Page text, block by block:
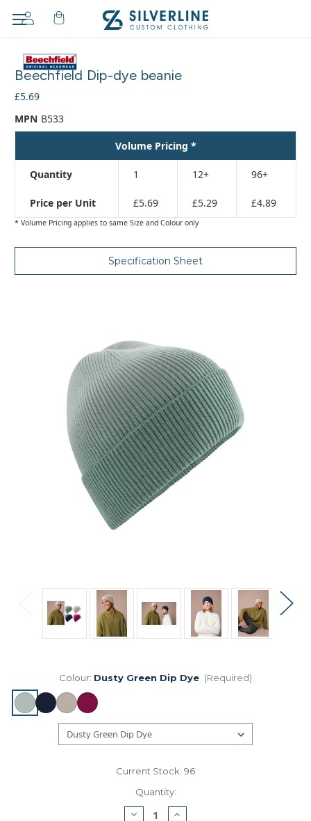
Beechfield Dip-dye beanie
£5.69
MPN B533
Volume Pricing *
Quantity 1 12+ 96+
Price per Unit £5.69 £5.29 £4.89
* Volume Pricing applies to same Size and Colour only
Specification Sheet
Colour: Dusty Green Dip Dye (Required)
Current Stock: 96
Quantity:
DecreaseIncrease
cart…
The
has